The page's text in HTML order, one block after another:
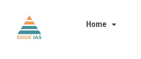
Home